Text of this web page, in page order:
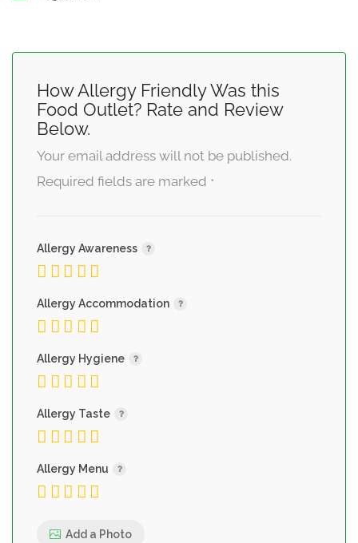
How Allergy Friendly Was this
Food Outlet? Rate and Review
Below.
Your email address will not be published.
Required fields are marked *
Allergy Awareness
Allergy Accommodation
Allergy Hygiene
Allergy Taste
Allergy Menu
Add a Photo